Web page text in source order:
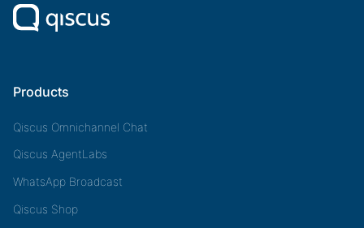
Products
Qiscus Omnichannel Chat
Qiscus AgentLabs
WhatsApp Broadcast
Qiscus Shop